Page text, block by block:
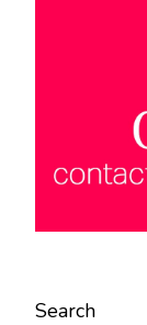
Search